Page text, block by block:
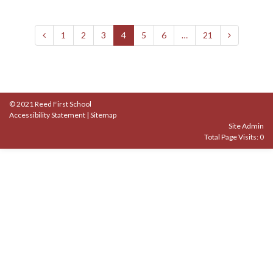
1 2 3 4 5 6 … 21
© 2021 Reed First School
Accessibility Statement | Sitemap
Site Admin
Total Page Visits: 0